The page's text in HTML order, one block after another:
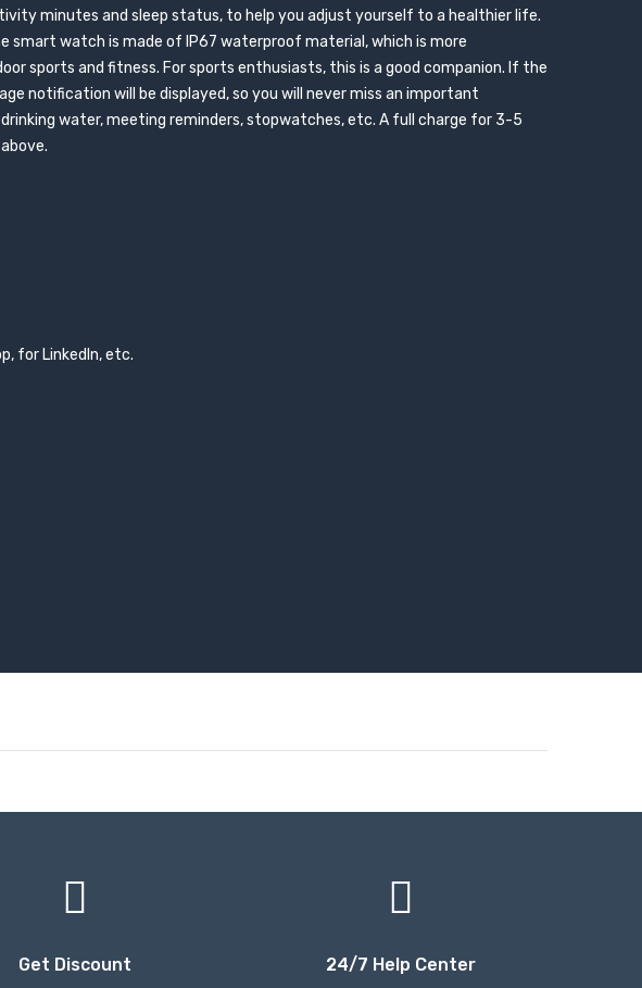
minutes and sleep status, to help you adjust yourself to a healthier life.
smart watch is made of IP67 waterproof material, which is more
sports and fitness. For sports enthusiasts, this is a good companion. If the
notification will be displayed, so you will never miss an important
water, meeting reminders, stopwatches, etc. A full charge for 3-5
for LinkedIn, etc.
Get Discount 24/7 Help Center